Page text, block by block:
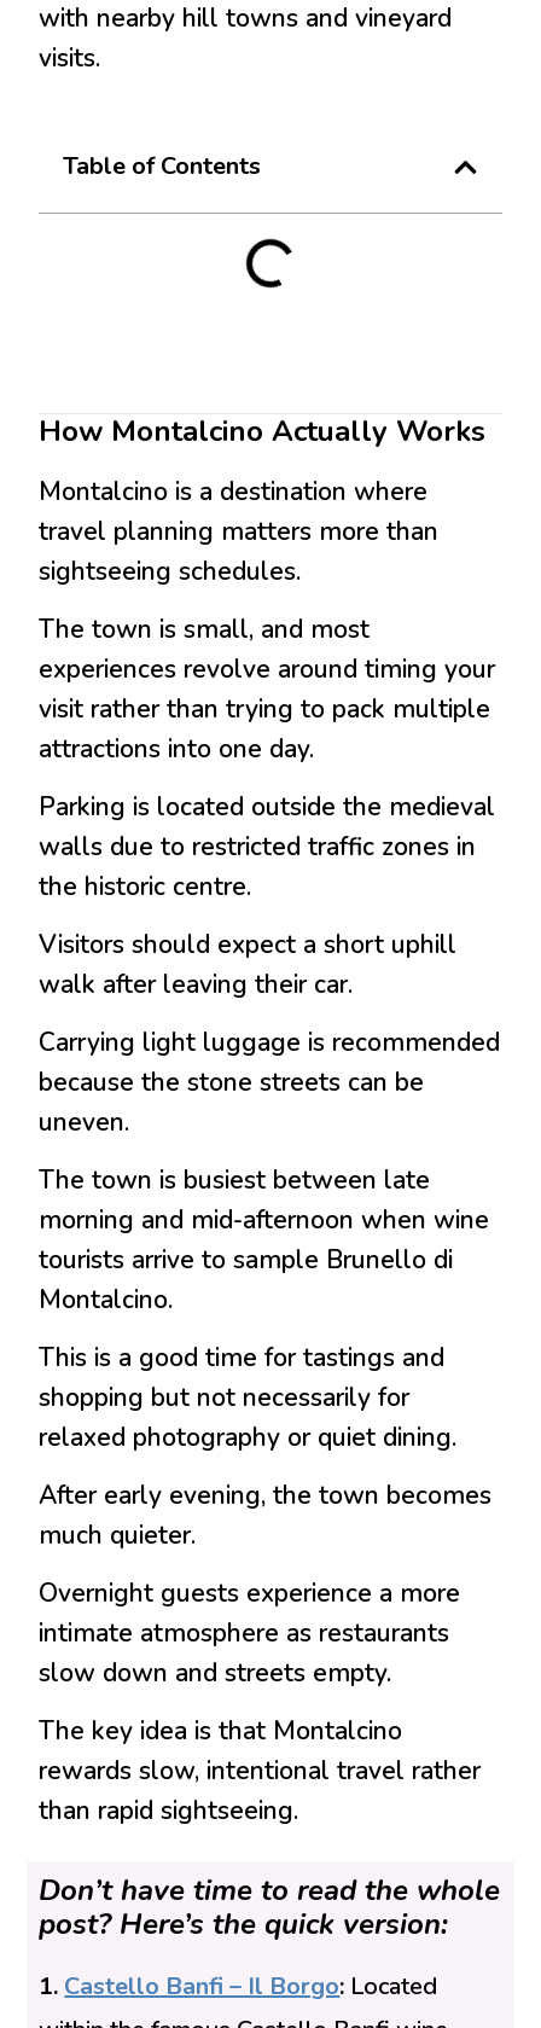
with nearby hill towns and vineyard
visits.
Table of Contents
How Montalcino Actually Works
Montalcino is a destination where
travel planning matters more than
sightseeing schedules.
The town is small, and most
experiences revolve around timing your
visit rather than trying to pack multiple
attractions into one day.
Parking is located outside the medieval
walls due to restricted traffic zones in
the historic centre.
Visitors should expect a short uphill
walk after leaving their car.
Carrying light luggage is recommended
because the stone streets can be
uneven.
The town is busiest between late
morning and mid-afternoon when wine
tourists arrive to sample Brunello di
Montalcino.
This is a good time for tastings and
shopping but not necessarily for
relaxed photography or quiet dining.
After early evening, the town becomes
much quieter.
Overnight guests experience a more
intimate atmosphere as restaurants
slow down and streets empty.
The key idea is that Montalcino
rewards slow, intentional travel rather
than rapid sightseeing.
Don’t have time to read the whole
post? Here’s the quick version:
1. Castello Banfi – Il Borgo: Located